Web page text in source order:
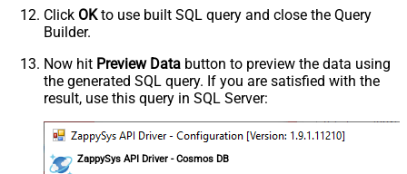
Click OKto use built SQL query and close the Query
Builder.
Now hit Preview Data button to preview the data using
the generated SQL query. If you are satisfied with the
result, use this query in SQL Server:
ZappySys API Driver - Cosmos DB